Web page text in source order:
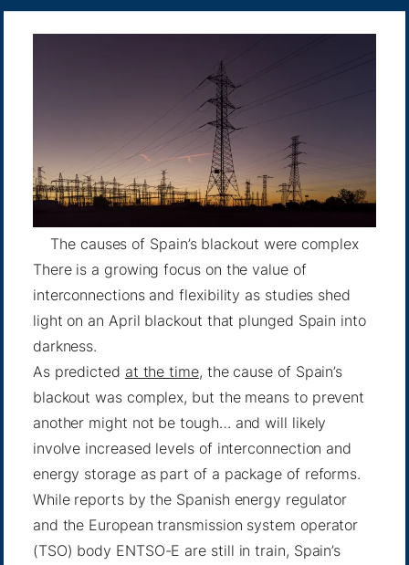
The causes of Spain’s blackout were complex
There is a growing focus on the value of
interconnections and flexibility as studies shed
light on an April blackout that plunged Spain into
darkness.
As predicted at the time, the cause of Spain’s
blackout was complex, but the means to prevent
another might not be tough… and will likely
involve increased levels of interconnection and
energy storage as part of a package of reforms.
While reports by the Spanish energy regulator
and the European transmission system operator
(TSO) body ENTSO-E are still in train, Spain’s